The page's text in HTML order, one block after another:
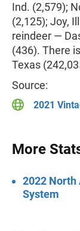
Ind. (2,579);
(2,125); Joy,
reindeer —
(436). There
Texas
Source:
2021
More
2022
System